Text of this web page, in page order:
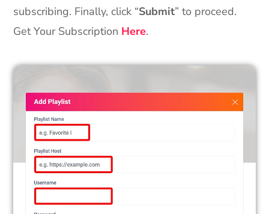
subscribing. Finally, click “Submit” to proceed.
Get Your Subscription Here.